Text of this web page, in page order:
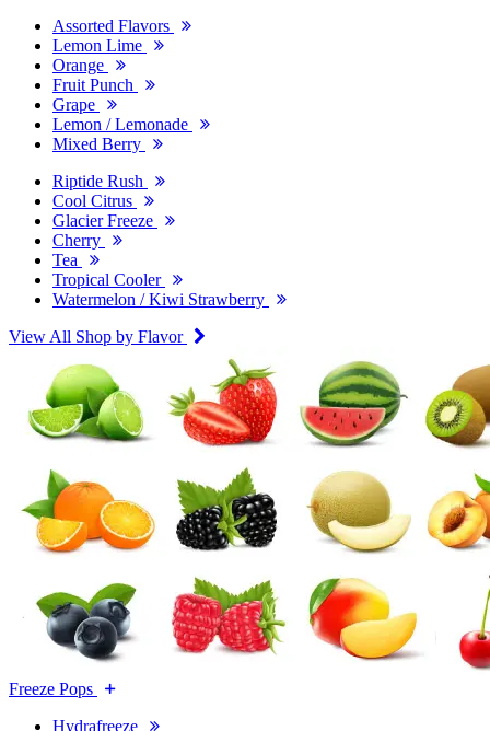
Assorted Flavors
Lemon Lime
Orange
Fruit Punch
Grape
Lemon / Lemonade
Mixed Berry
Riptide Rush
Cool Citrus
Glacier Freeze
Cherry
Tea
Tropical Cooler
Watermelon / Kiwi Strawberry
View All Shop by Flavor
Freeze Pops
Hydrafreeze